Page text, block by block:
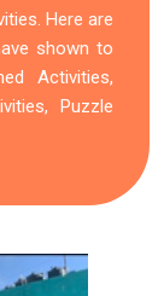
Here are
shown to
Activities,
Puzzle